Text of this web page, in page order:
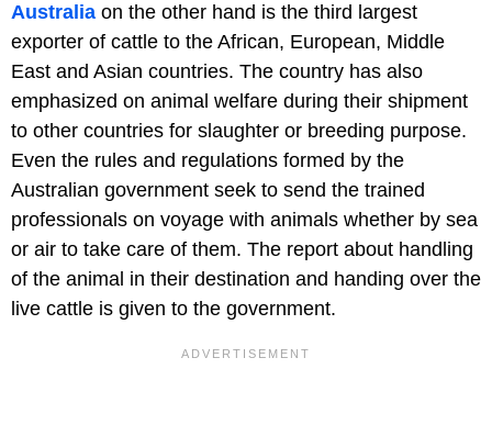
Australia on the other hand is the third largest
exporter of cattle to the African, European, Middle
East and Asian countries. The country has also
emphasized on animal welfare during their shipment
to other countries for slaughter or breeding purpose.
Even the rules and regulations formed by the
Australian government seek to send the trained
professionals on voyage with animals whether by sea
or air to take care of them. The report about handling
of the animal in their destination and handing over the
live cattle is given to the government.